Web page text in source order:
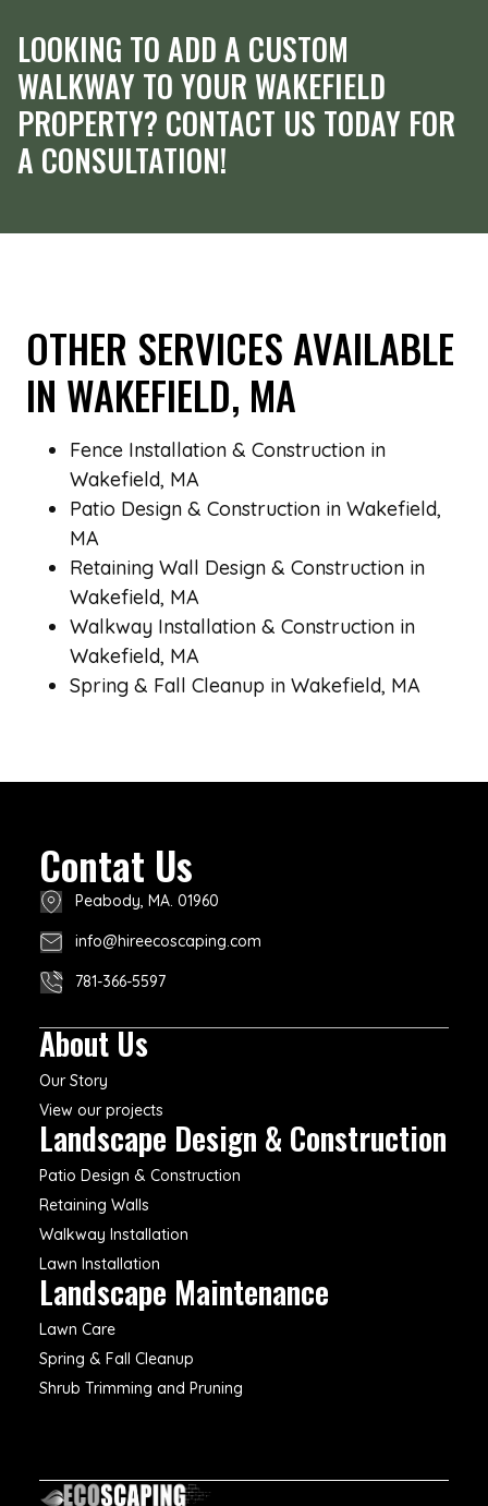
LOOKING TO ADD A CUSTOM
WALKWAY TO YOUR WAKEFIELD
PROPERTY? CONTACT US TODAY FOR
A CONSULTATION!
OTHER SERVICES AVAILABLE
IN WAKEFIELD, MA
Fence Installation & Construction in
Wakefield, MA
Patio Design & Construction in Wakefield,
MA
Retaining Wall Design & Construction in
Wakefield, MA
Walkway Installation & Construction in
Wakefield, MA
Spring & Fall Cleanup in Wakefield, MA
Contat Us
Peabody, MA. 01960
info@hireecoscaping.com
781-366-5597
About Us
Our Story
View our projects
Landscape Design & Construction
Patio Design & Construction
Retaining Walls
Walkway Installation
Lawn Installation
Landscape Maintenance
Lawn Care
Spring & Fall Cleanup
Shrub Trimming and Pruning